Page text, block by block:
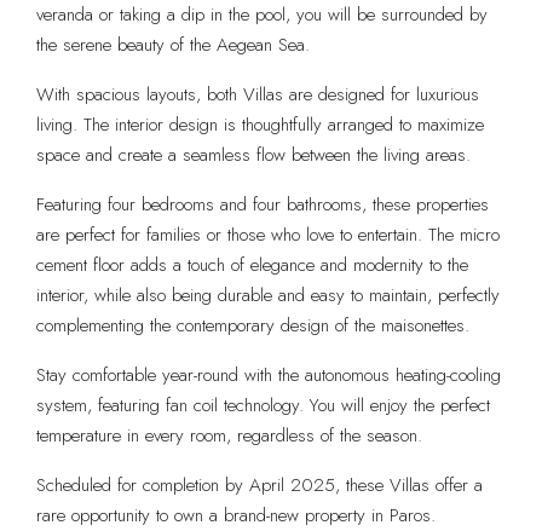
veranda or taking a dip in the pool, you will be surrounded by
the serene beauty of the Aegean Sea.
With spacious layouts, both Villas are designed for luxurious
living. The interior design is thoughtfully arranged to maximize
space and create a seamless flow between the living areas.
Featuring four bedrooms and four bathrooms, these properties
are perfect for families or those who love to entertain. The micro
cement floor adds a touch of elegance and modernity to the
interior, while also being durable and easy to maintain, perfectly
complementing the contemporary design of the maisonettes.
Stay comfortable year-round with the autonomous heating-cooling
system, featuring fan coil technology. You will enjoy the perfect
temperature in every room, regardless of the season.
Scheduled for completion by April 2025, these Villas offer a
rare opportunity to own a brand-new property in Paros.